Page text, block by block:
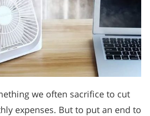
we often sacrifice to cut
expenses. But to put an end to